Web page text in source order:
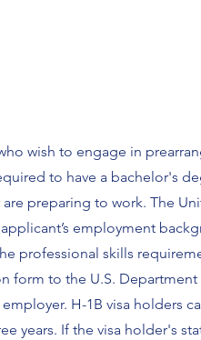
wish to engage in
to have a bachelor's
preparing to work. The
applicant’s employment
professional skills
form to the U.S.
H-1B visa holders
years. If the visa holder's